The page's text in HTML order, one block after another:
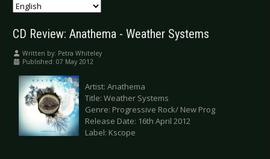
CD Review: Anathema - Weather Systems
Written by: Petra Whiteley
Published: 07 May 2012
Artist: Anathema
Title: Weather Systems
Genre: Progressive Rock/ New Prog
Release Date: 16th April 2012
Label: Kscope